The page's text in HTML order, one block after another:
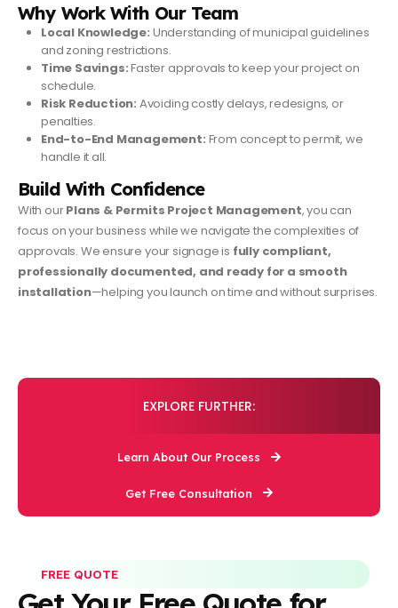
Why Work With Our Team
Local Knowledge: Understanding of municipal guidelines
and zoning restrictions.
Time Savings:Faster approvals to keep your project on
schedule.
Risk Reduction: Avoiding costly delays, redesigns, or
penalties.
End-to-End Management: From concept to permit, we
handle it all.
Build With Confidence
With ourPlans & Permits Project Management, you can
focus on your business while we navigate the complexities of
approvals. We ensure your signage is fully compliant,
professionally documented, and ready for a smooth
installation—helping you launch on time and without surprises.
EXPLORE FURTHER:
Learn About Our Process
Get Free Consultation
FREE QUOTE